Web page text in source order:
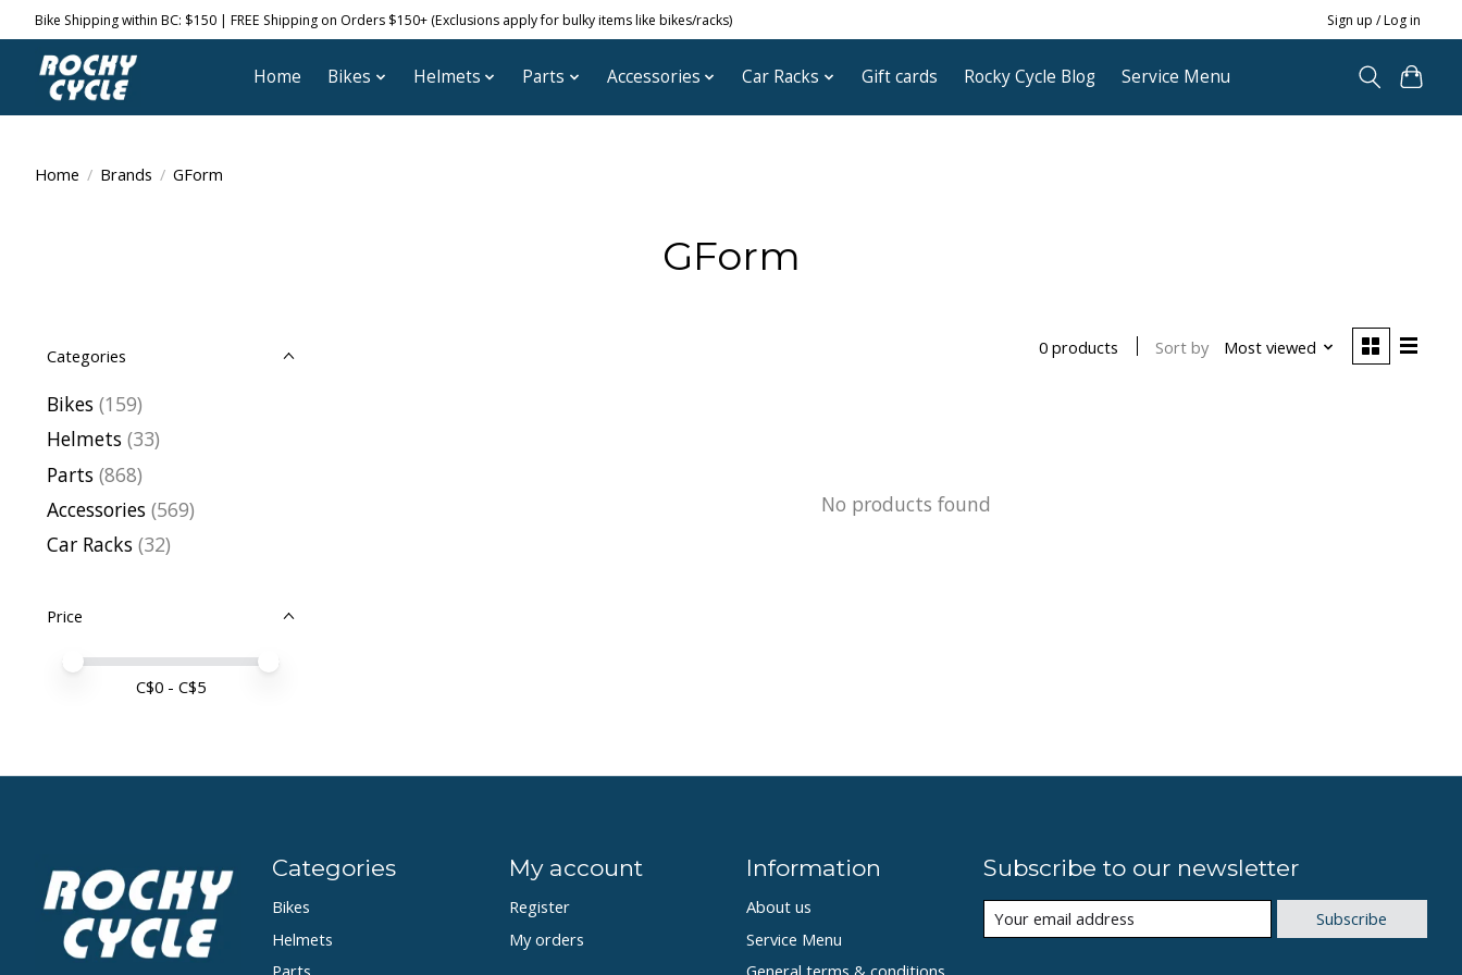
Bike Shipping within BC: $150 | FREE Shipping on Orders $150+ (Exclusions apply for bulky items like bikes/racks) Sign up / Log in
Home Bikes Helmets Parts Accessories Car Racks Gift cards Rocky Cycle Blog Service Menu
Home / Brands / GForm
GForm
Categories
Bikes (159)
Helmets (33)
Parts (868)
Accessories (569)
Car Racks (32)
Price
Price minimum value
Price maximum value
C$0 - C$5
0 products Sort by Most viewed
No products found
Categories
Bikes
Helmets
Parts
My account
Register
My orders
Information
About us
Service Menu
General terms & conditions
Subscribe to our newsletter
Subscribe